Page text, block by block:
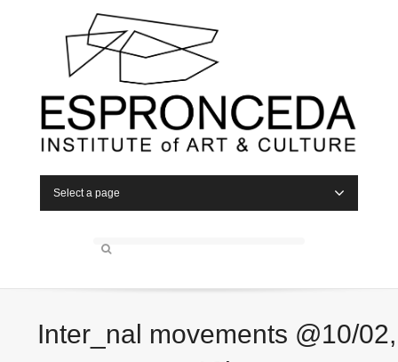
Select a page
Inter_nal movements @10/02,